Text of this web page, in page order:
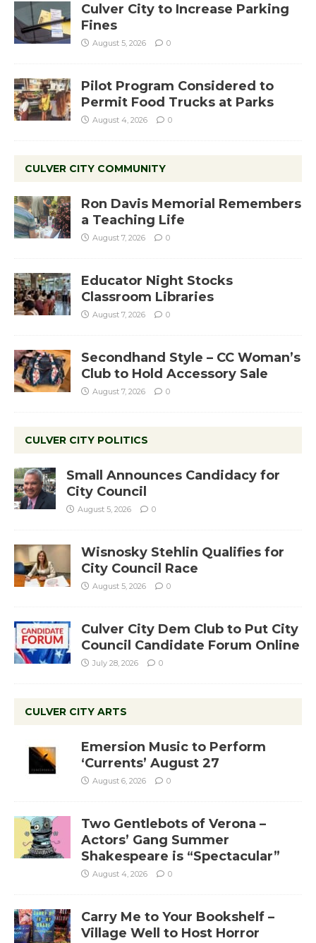
Culver City to Increase Parking
Fines
August 5, 2026 0
Pilot Program Considered to
Permit Food Trucks at Parks
August 4, 2026 0
CULVER CITY COMMUNITY
Ron Davis Memorial Remembers
a Teaching Life
August 7, 2026 0
Educator Night Stocks
Classroom Libraries
August 7, 2026 0
Secondhand Style – CC Woman’s
Club to Hold Accessory Sale
August 7, 2026 0
CULVER CITY POLITICS
Small Announces Candidacy for
City Council
August 5, 2026 0
Wisnosky Stehlin Qualifies for
City Council Race
August 5, 2026 0
Culver City Dem Club to Put City
Council Candidate Forum Online
July 28, 2026 0
CULVER CITY ARTS
Emersion Music to Perform
‘Currents’ August 27
August 6, 2026 0
Two Gentlebots of Verona –
Actors’ Gang Summer
Shakespeare is “Spectacular”
August 4, 2026 0
Carry Me to Your Bookshelf –
Village Well to Host Horror